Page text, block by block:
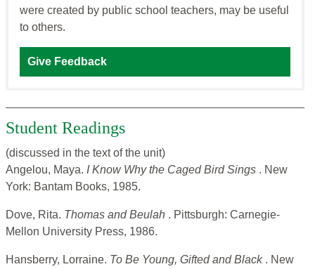
were created by public school teachers, may be useful
to others.
Give Feedback
Student Readings
(discussed in the text of the unit)
Angelou, Maya. I Know Why the Caged Bird Sings . New
York: Bantam Books, 1985.
Dove, Rita. Thomas and Beulah . Pittsburgh: Carnegie-
Mellon University Press, 1986.
Hansberry, Lorraine. To Be Young, Gifted and Black . New